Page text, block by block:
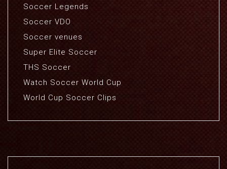
Soccer Legends
Soccer VDO
Soccer venues
Super Elite Soccer
THS Soccer
Watch Soccer World Cup
World Cup Soccer Clips